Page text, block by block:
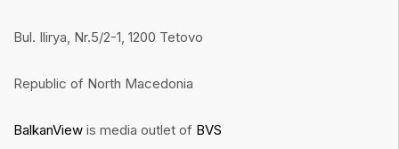
Bul. Ilirya, Nr.5/2-1, 1200 Tetovo
Republic of North Macedonia
BalkanView is media outlet of BVS